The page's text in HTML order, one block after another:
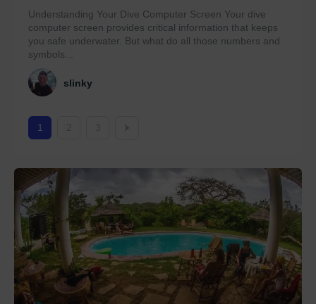
Understanding Your Dive Computer Screen Your dive
computer screen provides critical information that keeps
you safe underwater. But what do all those numbers and
symbols...
slinky
1